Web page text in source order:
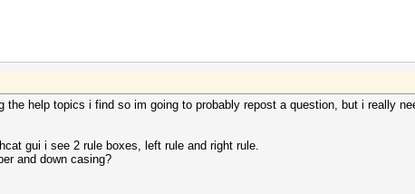
the help topics i find so im going to probably repost a question, but i really
gui i see 2 rule boxes, left rule and right rule.
and down casing?